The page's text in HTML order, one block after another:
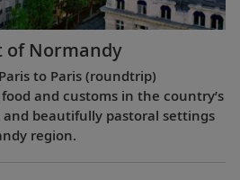
of Normandy
to Paris (roundtrip)
and customs in the country’s
beautifully pastoral settings
region.